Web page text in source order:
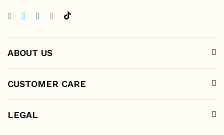
ABOUT US
CUSTOMER CARE
LEGAL